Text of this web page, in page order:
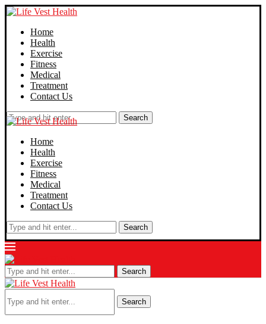
Home
Health
Exercise
Fitness
Medical
Treatment
Contact Us
Search
Home
Health
Exercise
Fitness
Medical
Treatment
Contact Us
Search
Search
Search